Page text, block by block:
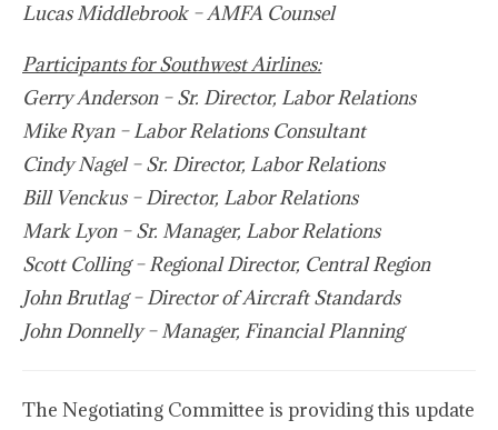
Lucas Middlebrook – AMFA Counsel
Participants for Southwest Airlines:
Gerry Anderson – Sr. Director, Labor Relations
Mike Ryan – Labor Relations Consultant
Cindy Nagel – Sr. Director, Labor Relations
Bill Venckus – Director, Labor Relations
Mark Lyon – Sr. Manager, Labor Relations
Scott Colling – Regional Director, Central Region
John Brutlag – Director of Aircraft Standards
John Donnelly – Manager, Financial Planning
The Negotiating Committee is providing this update